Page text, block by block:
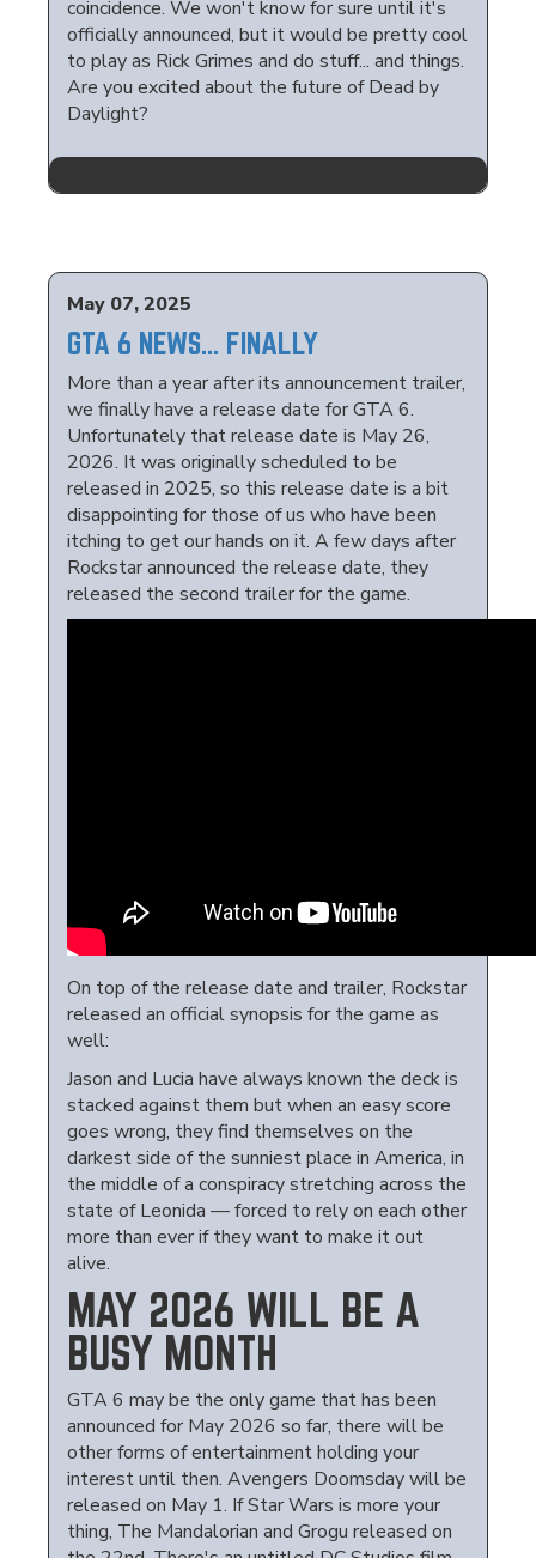
coincidence. We won't know for sure until it's
officially announced, but it would be pretty cool
to play as Rick Grimes and do stuff... and things.
Are you excited about the future of Dead by
Daylight?
May 07, 2025
GTA 6 NEWS... FINALLY
More than a year after its announcement trailer,
we finally have a release date for GTA 6.
Unfortunately that release date is May 26,
2026. It was originally scheduled to be
released in 2025, so this release date is a bit
disappointing for those of us who have been
itching to get our hands on it. A few days after
Rockstar announced the release date, they
released the second trailer for the game.
On top of the release date and trailer, Rockstar
released an official synopsis for the game as
well:
Jason and Lucia have always known the deck is
stacked against them but when an easy score
goes wrong, they find themselves on the
darkest side of the sunniest place in America, in
the middle of a conspiracy stretching across the
state of Leonida — forced to rely on each other
more than ever if they want to make it out
alive.
MAY 2026 WILL BE A
BUSY MONTH
GTA 6 may be the only game that has been
announced for May 2026 so far, there will be
other forms of entertainment holding your
interest until then. Avengers Doomsday will be
released on May 1. If Star Wars is more your
thing, The Mandalorian and Grogu released on